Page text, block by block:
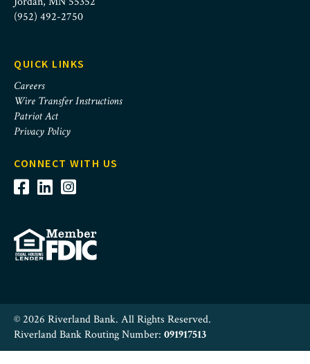
(952) 492-2750
QUICK LINKS
Careers
Wire Transfer Instructions
Patriot Act
Privacy Policy
CONNECT WITH US
© 2026 Riverland Bank. All Rights Reserved.
Riverland Bank Routing Number: 091917513